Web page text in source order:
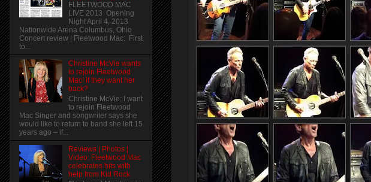
FLEETWOOD MAC
LIVE 2013 Opening
Night April 4, 2013
Nationwide Arena Columbus, Ohio
Concert review | Fleetwood Mac: First
to...
Christine McVie wants
to rejoin Fleetwood
Mac! if they want her
back?
Christine McVie: I want
to rejoin Fleetwood
Mac Singer and songwriter says she
would like to return to band she left 15
years ago – if...
Reviews | Photos |
Video: Fleetwood Mac
celebrates hits with
help from Kid Rock